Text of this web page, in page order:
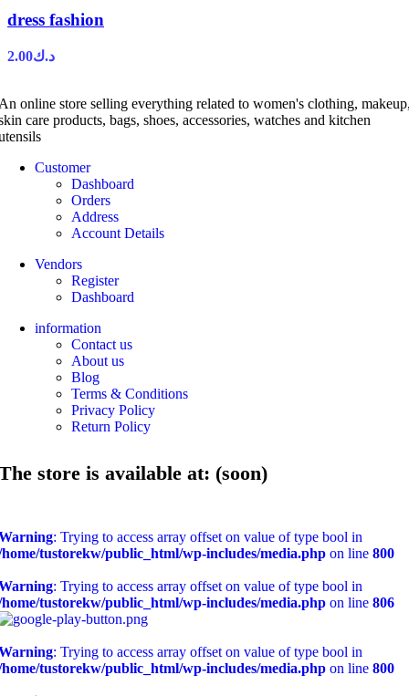
dress fashion
د.ك2.00
online store selling everything related to women's clothing,
care products, bags, shoes, accessories, watches and kitchen
Customer
Dashboard
Orders
Address
Account Details
Vendors
Register
Dashboard
information
Contact us
About us
Blog
Terms & Conditions
Privacy Policy
Return Policy
store is available at: (soon)
: Trying to access array offset on value of type bool in
tustorekw/public_html/wp-includes/media.php on line 800
: Trying to access array offset on value of type bool in
tustorekw/public_html/wp-includes/media.php on line 806
: Trying to access array offset on value of type bool in
tustorekw/public_html/wp-includes/media.php on line 800